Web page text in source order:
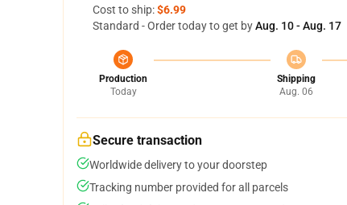
Cost to ship:$6.99
Standard - Order today to get byAug. 10 - Aug. 17
Production
Today
Shipping
Aug. 06
Secure transaction
Worldwide delivery to your doorstep
Tracking number provided for all parcels